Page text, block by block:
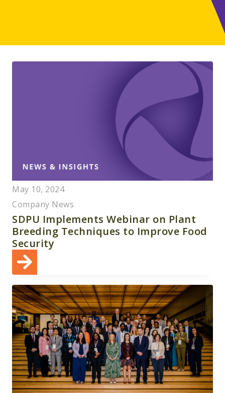
May 10, 2024
Company News
SDPU Implements Webinar on Plant
Breeding Techniques to Improve Food
Security